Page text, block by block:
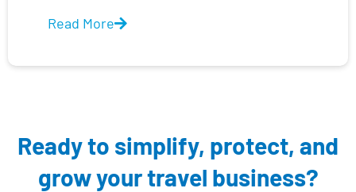
Read More
Ready to simplify, protect, and
grow your travel business?